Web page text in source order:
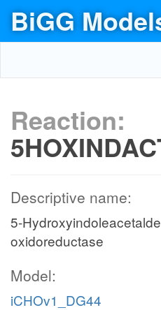
BiGG
Reaction:
Descriptive name:
5-
oxidoreductase
Model:
iCHOv1_DG44